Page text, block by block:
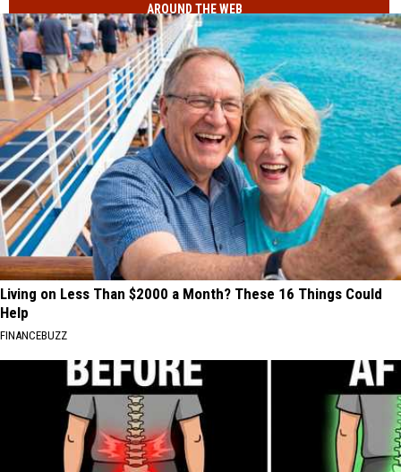
AROUND THE WEB
Living on Less Than $2000 a Month? These 16 Things Could
Help
FINANCEBUZZ